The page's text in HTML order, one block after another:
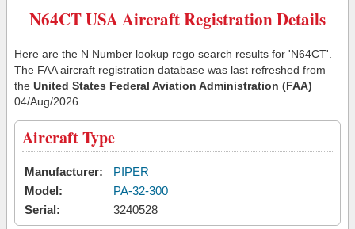
N64CT USA Aircraft Registration Details
Here are the N Number lookup rego search results for 'N64CT'.
The FAA aircraft registration database was last refreshed from
the United States Federal Aviation Administration (FAA)
04/Aug/2026
Aircraft Type
Manufacturer:
PIPER
Model:
PA-32-300
Serial:
3240528